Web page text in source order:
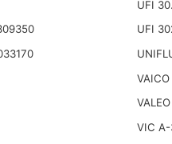
UFI
UFI
VIC A-